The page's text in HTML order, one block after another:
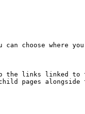
choose where
the links linked to
pages alongside